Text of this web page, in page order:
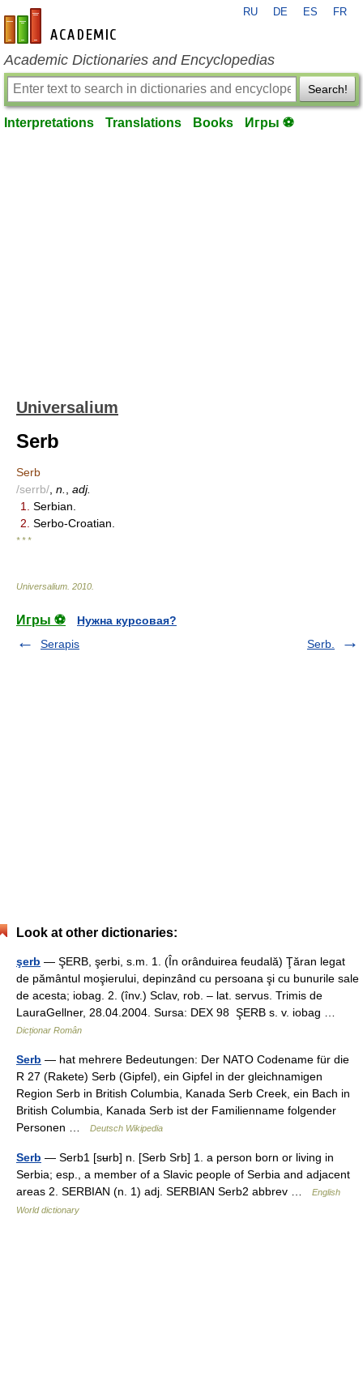
en-academic.com
RU DE ES FR
Academic Dictionaries and Encyclopedias
Search!
Interpretations Translations Books Игры ⚽
Universalium
Serb
Serb
/serrb/ n.
adj.
1.
Serbian.
2. Serbo-Croatian.
* * *
Universalium 2010
Игры ⚽
Нужна курсовая?
Serapis
Serb.
Look at other dictionaries:
şerb — ŞERB, şerbi, s.m. 1. (În orânduirea feudală) Ţăran legat
de pământul moşierului, depinzând cu persoana şi cu bunurile sale
de acesta; iobag. 2. (înv.) Sclav, rob. – lat. servus. Trimis de
LauraGellner, 28.04.2004. Sursa: DEX 98 ŞERB s. v. iobag …
Dicționar Român
Serb — hat mehrere Bedeutungen: Der NATO Codename für die
R 27 (Rakete) Serb (Gipfel), ein Gipfel in der gleichnamigen
Region Serb in British Columbia, Kanada Serb Creek, ein Bach in
British Columbia, Kanada Serb ist der Familienname folgender
Personen …
Deutsch Wikipedia
Serb — Serb1 [sʉrb] n. [Serb Srb] 1. a person born or living in
Serbia; esp., a member of a Slavic people of Serbia and adjacent
areas 2. SERBIAN (n. 1) adj. SERBIAN Serb2 abbrev …
English
World dictionary